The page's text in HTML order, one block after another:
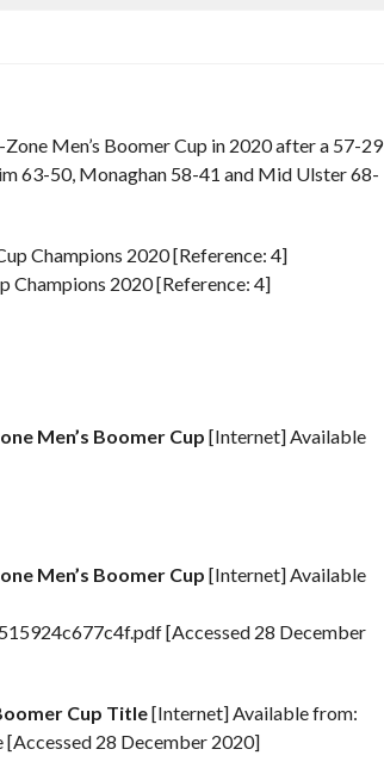
Men’s Boomer Cup in 2020 after a 57-29
63-50, Monaghan 58-41 and Mid Ulster 68-
Champions 2020 [Reference: 4]
Men’s Boomer Cup [Internet] Available
Men’s Boomer Cup [Internet] Available
[Accessed 28 December
Cup Title[Internet] Available from:
28 December 2020]